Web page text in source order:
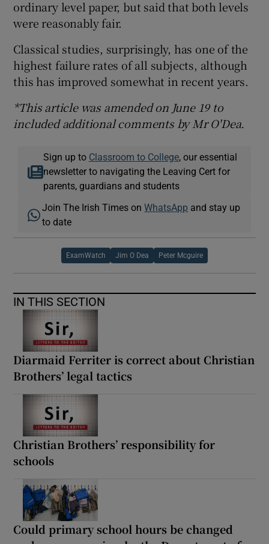
ordinary level paper, but said that both levels
were reasonably fair.
Classical studies, surprisingly, has one of the
highest failure rates of all subjects, although
this has improved somewhat in recent years.
*This article was amended on June 19 to
included additional comments by Mr O'Dea.
Sign up to Classroom to College, our essential
newsletter to navigating the Leaving Cert for
parents, guardians and students
Join The Irish Times onWhatsApp and stay up
to date
ExamWatch Jim O Dea Peter Mcguire
IN THIS SECTION
Diarmaid Ferriter is correct about Christian
Brothers’ legal tactics
Christian Brothers’ responsibility for
schools
Could primary school hours be changed